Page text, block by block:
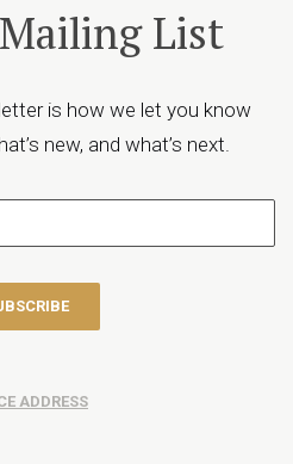
List
is how we let you know
new, and what’s next.
ADDRESS